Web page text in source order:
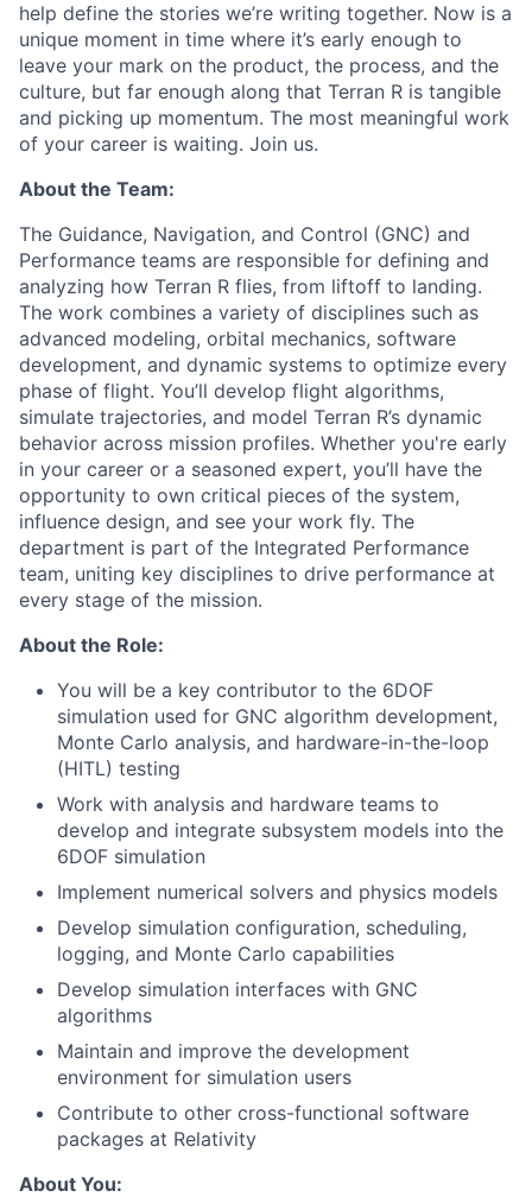
help define the stories we’re writing together. Now is a
unique moment in time where it’s early enough to
leave your mark on the product, the process, and the
culture, but far enough along that Terran R is tangible
and picking up momentum. The most meaningful work
of your career is waiting. Join us.
About the Team:
The Guidance, Navigation, and Control (GNC) and
Performance teams are responsible for defining and
analyzing how Terran R flies, from liftoff to landing.
The work combines a variety of disciplines such as
advanced modeling, orbital mechanics, software
development, and dynamic systems to optimize every
phase of flight. You’ll develop flight algorithms,
simulate trajectories, and model Terran R’s dynamic
behavior across mission profiles. Whether you're early
in your career or a seasoned expert, you’ll have the
opportunity to own critical pieces of the system,
influence design, and see your work fly. The
department is part of the Integrated Performance
team, uniting key disciplines to drive performance at
every stage of the mission.
About the Role:
You will be a key contributor to the 6DOF
simulation used for GNC algorithm development,
Monte Carlo analysis, and hardware-in-the-loop
(HITL) testing
Work with analysis and hardware teams to
develop and integrate subsystem models into the
6DOF simulation
Implement numerical solvers and physics models
Develop simulation configuration, scheduling,
logging, and Monte Carlo capabilities
Develop simulation interfaces with GNC
algorithms
Maintain and improve the development
environment for simulation users
Contribute to other cross-functional software
packages at Relativity
About You: